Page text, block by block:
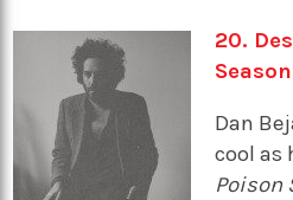
20.
Dan
cool as
Poison